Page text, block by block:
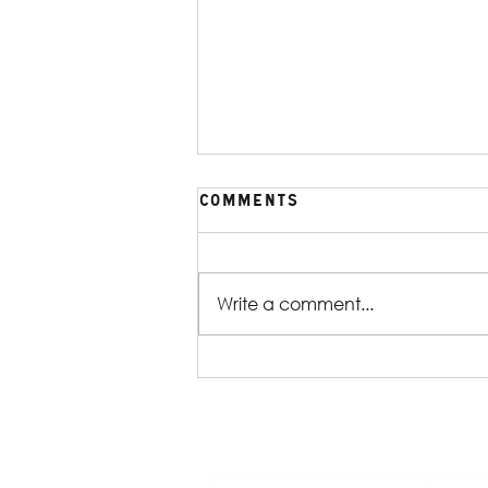
Comments
Write a comment...